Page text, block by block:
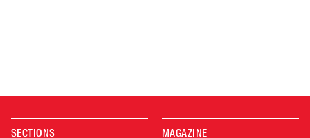
SECTIONS MAGAZINE